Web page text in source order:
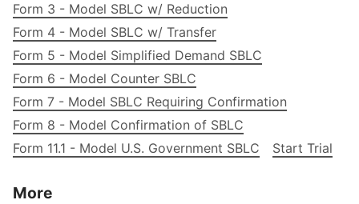
Form 3 - Model SBLC w/ Reduction
Form 4 - Model SBLC w/ Transfer
Form 5 - Model Simplified Demand SBLC
Form 6 - Model Counter SBLC
Form 7 - Model SBLC Requiring Confirmation
Form 8 - Model Confirmation of SBLC
Form 11.1 - Model U.S. Government SBLC
Start Trial
More